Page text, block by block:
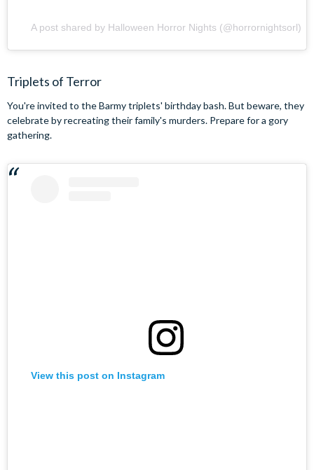
A post shared by Halloween Horror Nights (@horrornightsorl)
Triplets of Terror
You're invited to the Barmy triplets' birthday bash. But beware, they
celebrate by recreating their family's murders. Prepare for a gory
gathering.
View this post on Instagram